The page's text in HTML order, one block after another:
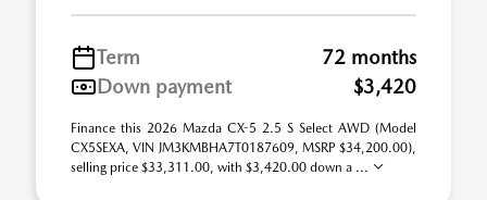
Term
72 months
Down payment
$3,420
Finance this 2026 Mazda CX-5 2.5 S Select AWD (Model
CX5SEXA, VIN JM3KMBHA7T0187609, MSRP $34,200.00),
selling price $33,311.00, with $3,420.00 down a ...